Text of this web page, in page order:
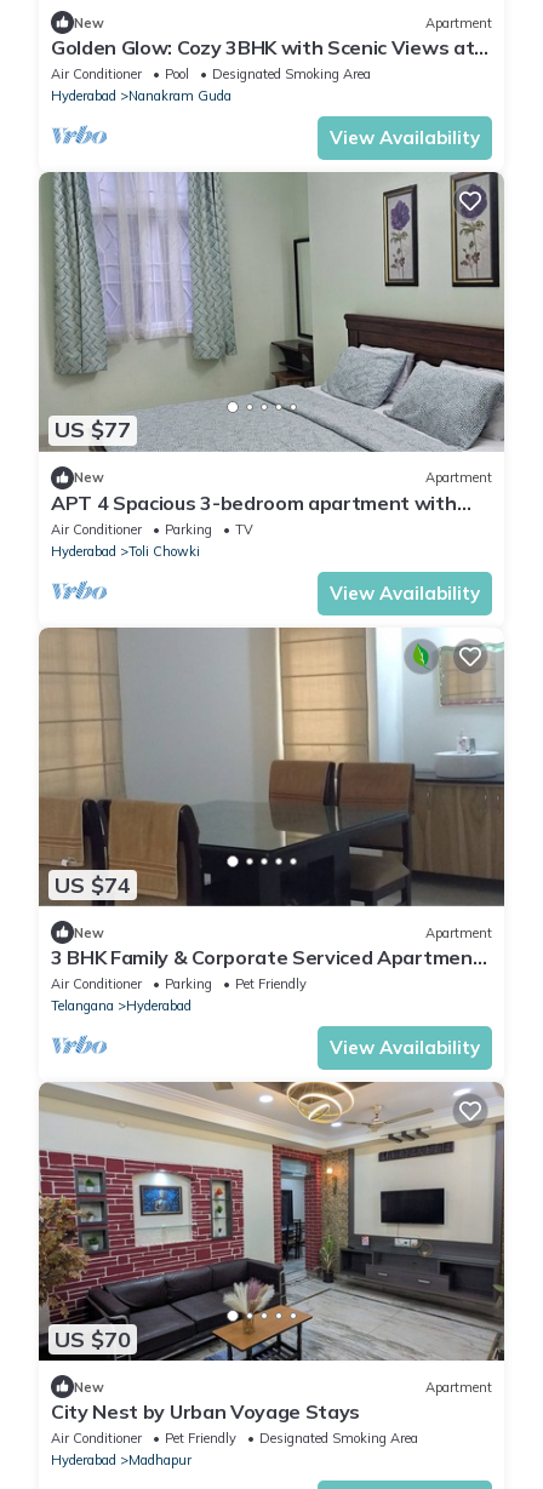
New Apartment
Golden Glow: Cozy 3BHK with Scenic Views at
Financial District, Hyderabad
Air Conditioner Pool
Designated Smoking Area
Hyderabad
Nanakram Guda
View Availability
US $77
New Apartment
APT 4 Spacious 3-bedroom apartment with
WiFi, AC in delightful Hyderabad
Air Conditioner Parking
TV
Hyderabad
Toli Chowki
View Availability
US $74
New Apartment
3 BHK Family & Corporate Serviced Apartment
in Hitech City Hyderabad
Air Conditioner Parking
Pet Friendly
Telangana
Hyderabad
View Availability
US $70
New Apartment
City Nest by Urban Voyage Stays
Air Conditioner Pet Friendly
Designated Smoking Area
Hyderabad
Madhapur